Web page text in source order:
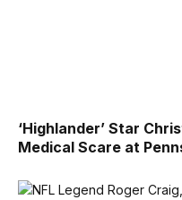
‘Highlander’ Star
Medical Scare at